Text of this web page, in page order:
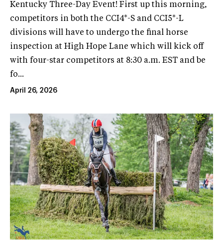
Kentucky Three-Day Event! First up this morning,
competitors in both the CCI4*-S and CCI5*-L
divisions will have to undergo the final horse
inspection at High Hope Lane which will kick off
with four-star competitors at 8:30 a.m. EST and be
fo...
April 26, 2026